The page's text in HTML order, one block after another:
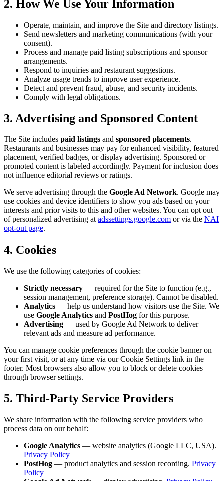
2. How We Use Your Information
Operate, maintain, and improve the Site and directory listings.
Send newsletters and marketing communications (with your
consent).
Process and manage paid listing subscriptions and sponsor
arrangements.
Respond to inquiries and restaurant suggestions.
Analyze usage trends to improve user experience.
Detect and prevent fraud, abuse, and security incidents.
Comply with legal obligations.
3. Advertising and Sponsored Content
The Site includes paid listings and sponsored placements.
Restaurants and businesses may pay for enhanced visibility, featured
placement, verified badges, or display advertising. Sponsored or
promoted content is labeled accordingly. Payment for inclusion does
not influence editorial reviews or ratings.
We serve advertising through the Google Ad Network. Google may
use cookies and device identifiers to show you ads based on your
interests and prior visits to this and other websites. You can opt out
of personalized advertising atadssettings.google.com or via the NAI
opt-out page.
4. Cookies
We use the following categories of cookies:
Strictly necessary — required for the Site to function (e.g.,
session management, preference storage). Cannot be disabled.
Analytics — help us understand how visitors use the Site. We
use Google Analytics and PostHog for this purpose.
Advertising — used by Google Ad Network to deliver
relevant ads and measure ad performance.
You can manage cookie preferences through the cookie banner on
your first visit, or at any time via our Cookie Settings link in the
footer. Most browsers also allow you to block or delete cookies
through browser settings.
5. Third-Party Service Providers
We share information with the following service providers who
process data on our behalf:
Google Analytics — website analytics (Google LLC, USA).
Privacy Policy
PostHog — product analytics and session recording. Privacy
Policy